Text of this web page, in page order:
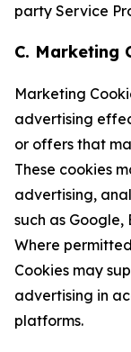
party Service
C. Marketing
Marketing
advertising
or offers that
These cookies
advertising,
such as
Where
Cookies may
advertising in
platforms.